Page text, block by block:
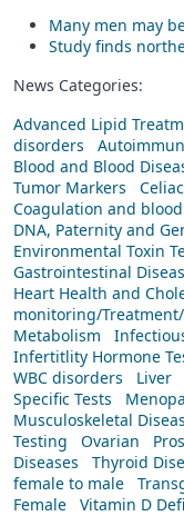
Many men may
Study finds
News Categories:
Advanced Lipid
disorders
Blood and Blood
Tumor Markers
Coagulation and
DNA, Paternity and
Environmental Toxin
Gastrointestinal
Heart Health and
monitoring/
Metabolism
Infertitlity Hormone
WBC disorders
Liver
Specific Tests
Musculoskeletal
Testing
Ovarian
Diseases
Thyroid
female to male
Female
Vitamin D